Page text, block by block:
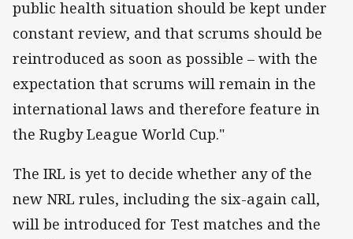
public health situation should be kept under
constant review, and that scrums should be
reintroduced as soon as possible – with the
expectation that scrums will remain in the
international laws and therefore feature in
the Rugby League World Cup."
The IRL is yet to decide whether any of the
new NRL rules, including the six-again call,
will be introduced for Test matches and the